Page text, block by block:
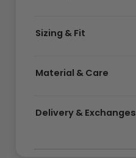
Sizing & Fit
Material & Care
Delivery & Exchanges